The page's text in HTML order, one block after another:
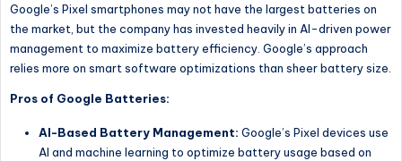
Google’s Pixel smartphones may not have the largest batteries on
the market, but the company has invested heavily in AI-driven power
management to maximize battery efficiency. Google’s approach
relies more on smart software optimizations than sheer battery size.
Pros of Google Batteries:
AI-Based Battery Management: Google’s Pixel devices use
AI and machine learning to optimize battery usage based on